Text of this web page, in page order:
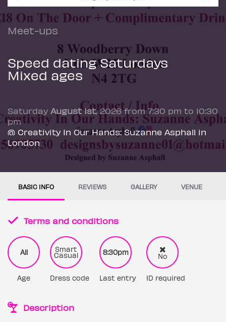
Meet-ups
Speed dating Saturdays
Mixed ages
Saturday August 1st, 2026 from 7:30 pm to 10:30
pm
@ Creativity In Our Hands: Suzanne Asphall in
London
BASIC INFO REVIEWS GALLERY VENUE
Terms and conditions
All
Age
Smart
Casual
Dress code
8:30pm
Last entry
No
ID required
Description